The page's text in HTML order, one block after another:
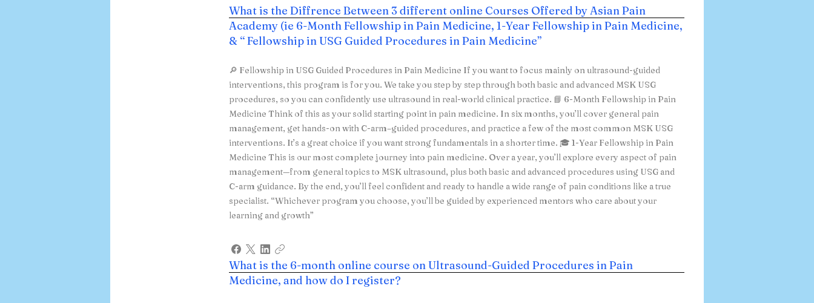
What is the Diffrence Between 3 different online Courses Offered by Asian Pain
Academy (ie 6-Month Fellowship in Pain Medicine, 1-Year Fellowship in Pain Medicine,
& “ Fellowship in USG Guided Procedures in Pain Medicine”
🔎 Fellowship in USG Guided Procedures in Pain Medicine If you want to focus mainly on ultrasound-guided
interventions, this program is for you. We take you step by step through both basic and advanced MSK USG
procedures, so you can confidently use ultrasound in real-world clinical practice. 📘 6-Month Fellowship in Pain
Medicine Think of this as your solid starting point in pain medicine. In six months, you’ll cover general pain
management, get hands-on with C-arm–guided procedures, and practice a few of the most common MSK USG
interventions. It’s a great choice if you want strong fundamentals in a shorter time. 🎓 1-Year Fellowship in Pain
Medicine This is our most complete journey into pain medicine. Over a year, you’ll explore every aspect of pain
management—from general topics to MSK ultrasound, plus both basic and advanced procedures using USG and
C-arm guidance. By the end, you’ll feel confident and ready to handle a wide range of pain conditions like a true
specialist. “Whichever program you choose, you’ll be guided by experienced mentors who care about your
learning and growth”
What is the 6-month online course on Ultrasound-Guided Procedures in Pain
Medicine, and how do I register?